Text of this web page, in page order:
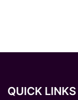
QUICK LINKS